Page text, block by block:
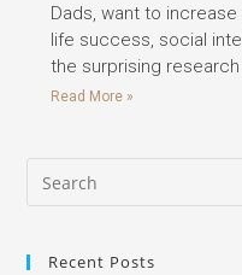
Dads, want to increase
life success, social
the surprising
Read More »
Recent Posts